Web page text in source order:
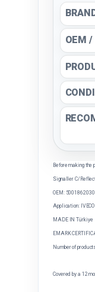
OEM /
Before making the
Signaller C/
OEM: 5001862030
Application:
MADE IN Türkiye
EMARK
Number of
Covered by a 12